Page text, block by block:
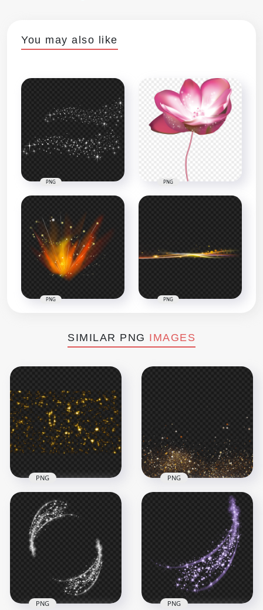
You may also like
PNG PNG
PNG PNG
SIMILAR PNG IMAGES
PNG Sparkle Gold
Glitter Background
Effect
2000x2000
PNG
Sparkle Glitter Effect
3.1MB
PNG
PNG PNG